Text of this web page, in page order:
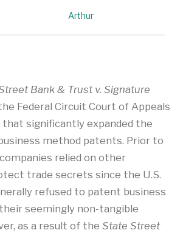
Arthur
Bank & Trust v. Signature
Federal Circuit Court of Appeals
that significantly expanded the
method patents. Prior to
relied on other
trade secrets since the U.S.
refused to patent business
seemingly non-tangible
as a result of the State Street